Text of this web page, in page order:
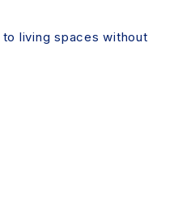
living spaces without